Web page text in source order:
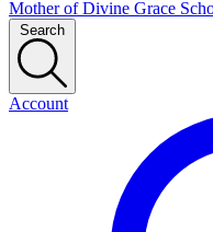
Mother of Divine Grace
Search
Account